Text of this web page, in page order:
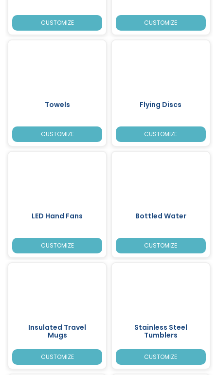
CUSTOMIZE CUSTOMIZE
Towels
CUSTOMIZE
Flying Discs
CUSTOMIZE
LED Hand Fans
CUSTOMIZE
Bottled Water
CUSTOMIZE
Insulated Travel
Mugs
CUSTOMIZE
Stainless Steel
Tumblers
CUSTOMIZE